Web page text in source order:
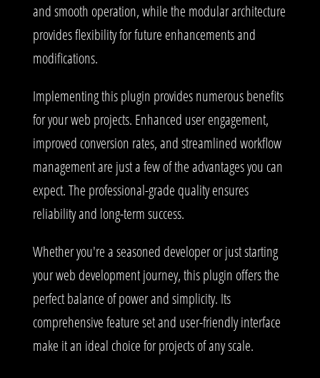
and smooth operation, while the modular architecture
provides flexibility for future enhancements and
modifications.
Implementing this plugin provides numerous benefits
for your web projects. Enhanced user engagement,
improved conversion rates, and streamlined workflow
management are just a few of the advantages you can
expect. The professional-grade quality ensures
reliability and long-term success.
Whether you're a seasoned developer or just starting
your web development journey, this plugin offers the
perfect balance of power and simplicity. Its
comprehensive feature set and user-friendly interface
make it an ideal choice for projects of any scale.